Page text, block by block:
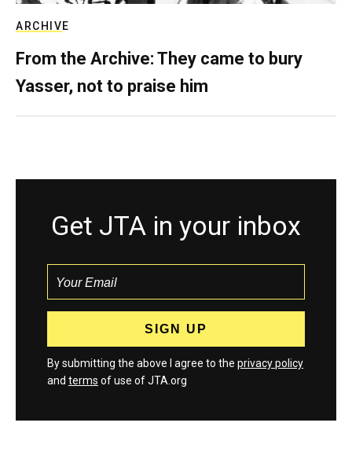
ARCHIVE
From the Archive: They came to bury
Yasser, not to praise him
Get JTA in your inbox
By submitting the above I agree to the privacy policy
and terms of use of JTA.org